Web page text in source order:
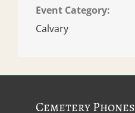
Event Category:
Calvary
Cemetery Phones